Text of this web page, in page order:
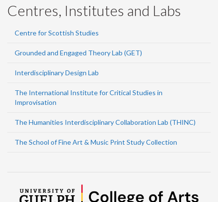
Centres, Institutes and Labs
Centre for Scottish Studies
Grounded and Engaged Theory Lab (GET)
Interdisciplinary Design Lab
The International Institute for Critical Studies in
Improvisation
The Humanities Interdisciplinary Collaboration Lab (THINC)
The School of Fine Art & Music Print Study Collection